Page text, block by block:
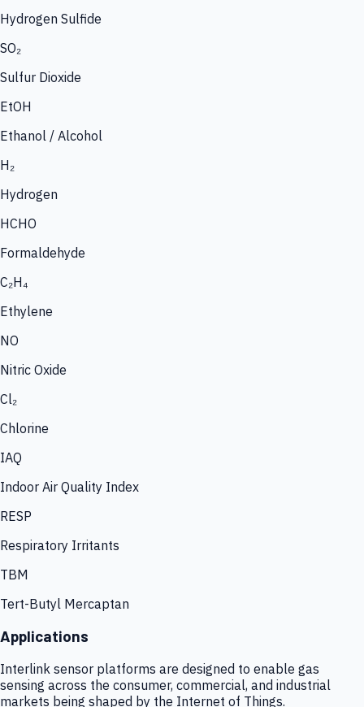
Hydrogen Sulfide
SO₂
Sulfur Dioxide
EtOH
Ethanol / Alcohol
H₂
Hydrogen
HCHO
Formaldehyde
C₂H₄
Ethylene
NO
Nitric Oxide
Cl₂
Chlorine
IAQ
Indoor Air Quality Index
RESP
Respiratory Irritants
TBM
Tert-Butyl Mercaptan
Applications
Interlink sensor platforms are designed to enable gas
sensing across the consumer, commercial, and industrial
markets being shaped by the Internet of Things.